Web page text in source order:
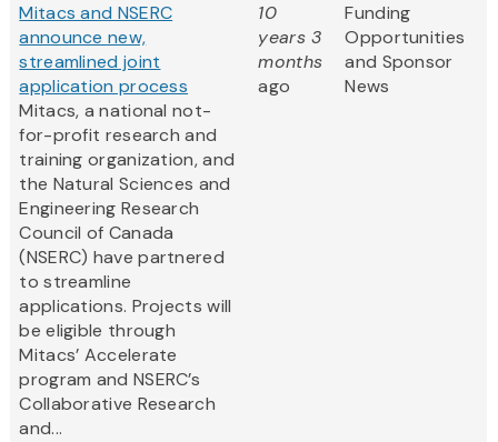
Mitacs and NSERC
announce new,
streamlined joint
application process
Mitacs, a national not-
for-profit research and
training organization, and
the Natural Sciences and
Engineering Research
Council of Canada
(NSERC) have partnered
to streamline
applications. Projects will
be eligible through
Mitacs’ Accelerate
program and NSERC’s
Collaborative Research
and...
10
years 3
months
ago
Funding
Opportunities
and Sponsor
News